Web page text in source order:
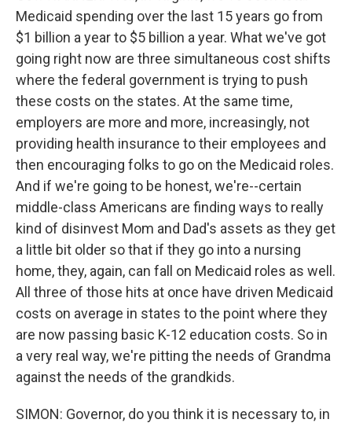
Medicaid spending over the last 15 years go from
$1 billion a year to $5 billion a year. What we've got
going right now are three simultaneous cost shifts
where the federal government is trying to push
these costs on the states. At the same time,
employers are more and more, increasingly, not
providing health insurance to their employees and
then encouraging folks to go on the Medicaid roles.
And if we're going to be honest, we're--certain
middle-class Americans are finding ways to really
kind of disinvest Mom and Dad's assets as they get
a little bit older so that if they go into a nursing
home, they, again, can fall on Medicaid roles as well.
All three of those hits at once have driven Medicaid
costs on average in states to the point where they
are now passing basic K-12 education costs. So in
a very real way, we're pitting the needs of Grandma
against the needs of the grandkids.
SIMON: Governor, do you think it is necessary to, in